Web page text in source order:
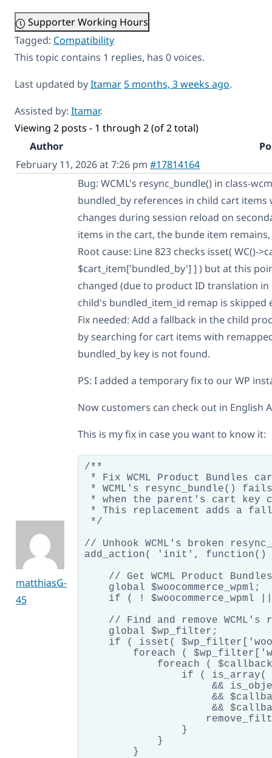
Supporter Working Hours
Tagged: Compatibility
This topic contains 1 replies, has 0 voices.
Last updated byItamar 5 months, 3 weeks ago.
Assisted by: Itamar.
Viewing 2 posts - 1 through 2 (of 2 total)
Author
February 11, 2026 at 7:26 pm #17814164
matthiasG-
45
Bug: WCML's resync_bundle() in class-
bundled_by references in child cart
changes during session reload on
items in the cart, the bunde item
Root cause: Line 823 checks isset( WC()-
$cart_item['bundled_by'] ] ) but at this
changed (due to product ID translation
child's bundled_item_id remap is skipped
Fix needed: Add a fallback in the child
by searching for cart items with
bundled_by key is not found.
PS: I added a temporary fix to our WP
Now customers can check out in English
This is my fix in case you want to know it:
/**
* Fix WCML Product Bundles
* WCML's resync_bundle()
* when the parent's cart key
* This replacement adds a
*/
// Unhook WCML's broken
add_action( 'init', function()
// Get WCML Product
    global $woocommerce_wpml;
if ( ! $woocommerce_wpml
// Find and remove WCML's
    global $wp_filter;
if ( isset(
foreach (
foreach (
if (
&&
&&
&&
                }
            }
        }